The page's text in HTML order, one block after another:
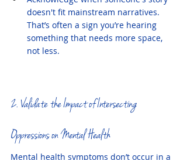
doesn't fit mainstream narratives.
That’s often a sign you’re hearing
something that needs more space,
not less.
2. Validate the Impact of Intersecting
Oppressions on Mental Health
Mental health symptoms don’t occur in a